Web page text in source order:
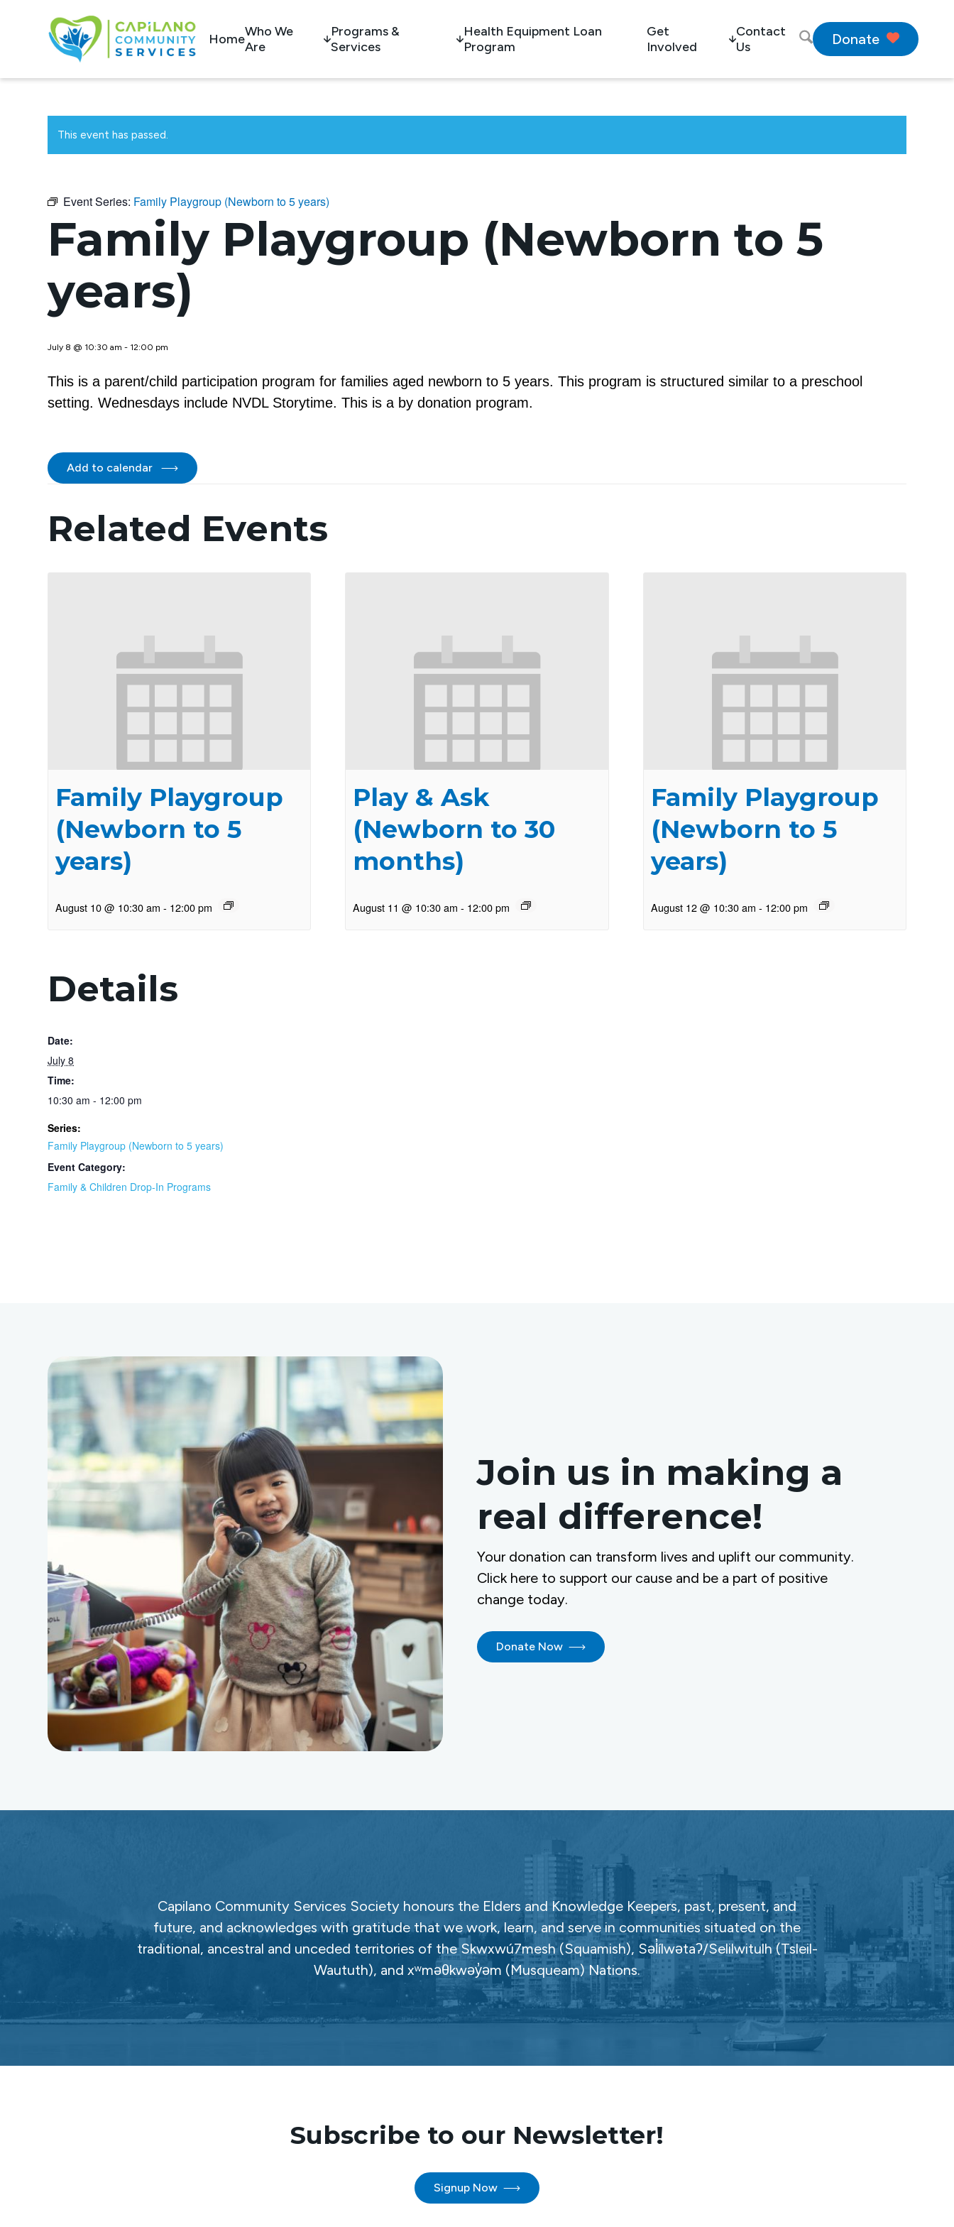
HomeWho We
Are
Programs &
Services
Health Equipment Loan
Program
Get
Involved
Contact
Us
Donate
This event has passed.
Event Series: Family Playgroup (Newborn to 5 years)
Family Playgroup (Newborn to 5
years)
July 8 @ 10:30 am - 12:00 pm
This is a parent/child participation program for families aged newborn to 5 years. This program is structured similar to a preschool
setting. Wednesdays include NVDL Storytime. This is a by donation program.
Add to calendar
Related Events
Family Playgroup
(Newborn to 5
years)
August 10 @ 10:30 am - 12:00 pm
Play & Ask
(Newborn to 30
months)
August 11 @ 10:30 am - 12:00 pm
Family Playgroup
(Newborn to 5
years)
August 12 @ 10:30 am - 12:00 pm
Details
Date:
July 8
Time:
10:30 am - 12:00 pm
Series:
Family Playgroup (Newborn to 5 years)
Event Category:
Family & Children Drop-In Programs
Join us in making a
real difference!
Your donation can transform lives and uplift our community.
Click here to support our cause and be a part of positive
change today.
Donate Now
Capilano Community Services Society honours the Elders and Knowledge Keepers, past, present, and
future, and acknowledges with gratitude that we work, learn, and serve in communities situated on the
traditional, ancestral and unceded territories of the Skwxwú7mesh (Squamish), Səl̓ílwətaʔ/Selilwitulh (Tsleil-
Waututh), and xʷməθkwəy̓əm (Musqueam) Nations.
Subscribe to our Newsletter!
Signup Now